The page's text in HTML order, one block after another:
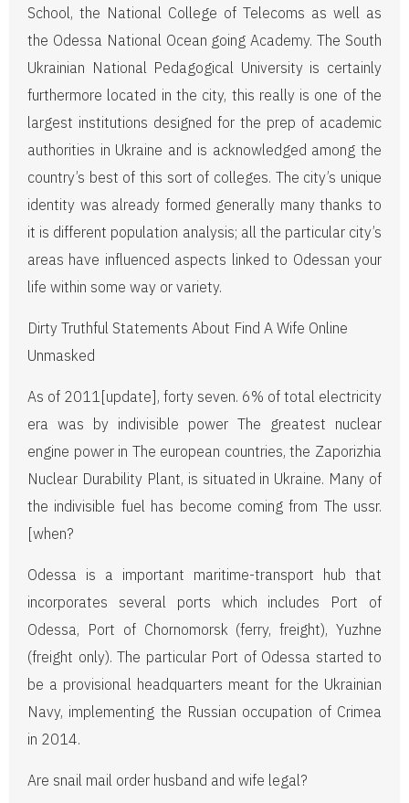
School, the National College of Telecoms as well as
the Odessa National Ocean going Academy. The South
Ukrainian National Pedagogical University is certainly
furthermore located in the city, this really is one of the
largest institutions designed for the prep of academic
authorities in Ukraine and is acknowledged among the
country’s best of this sort of colleges. The city’s unique
identity was already formed generally many thanks to
it is different population analysis; all the particular city’s
areas have influenced aspects linked to Odessan your
life within some way or variety.
Dirty Truthful Statements About Find A Wife Online
Unmasked
As of 2011[update], forty seven. 6% of total electricity
era was by indivisible power The greatest nuclear
engine power in The european countries, the Zaporizhia
Nuclear Durability Plant, is situated in Ukraine. Many of
the indivisible fuel has become coming from The ussr.
[when?
Odessa is a important maritime-transport hub that
incorporates several ports which includes Port of
Odessa, Port of Chornomorsk (ferry, freight), Yuzhne
(freight only). The particular Port of Odessa started to
be a provisional headquarters meant for the Ukrainian
Navy, implementing the Russian occupation of Crimea
in 2014.
Are snail mail order husband and wife legal?